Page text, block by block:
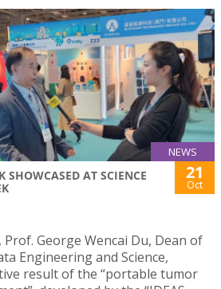
NEWS
SHOWCASED AT SCIENCE
21
Oct
George Wencai Du, Dean of
Engineering and Science,
result of the “portable tumor